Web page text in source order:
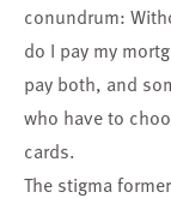
conundrum:
do I pay my
pay both, and
who have to
cards.
The stigma